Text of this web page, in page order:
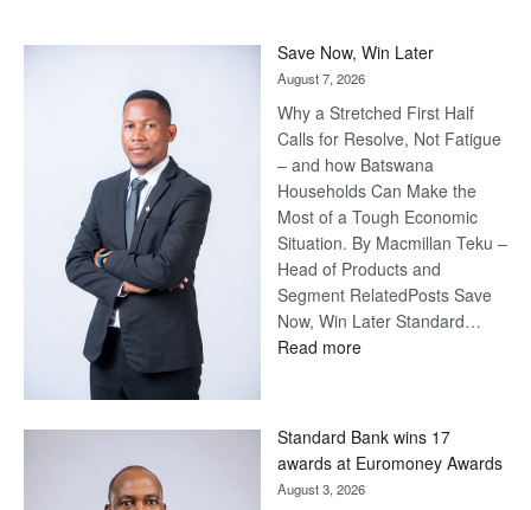
Save Now, Win Later
August 7, 2026
Why a Stretched First Half
Calls for Resolve, Not Fatigue
– and how Batswana
Households Can Make the
Most of a Tough Economic
Situation. By Macmillan Teku –
Head of Products and
Segment RelatedPosts Save
Now, Win Later Standard…
Read more:
Later
Standard Bank wins 17
awards at Euromoney Awards
August 3, 2026